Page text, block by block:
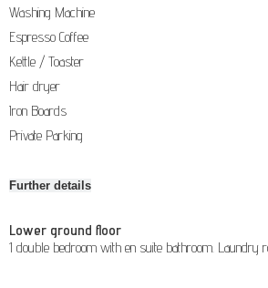
Washing Machine
Espresso Coffee
Kettle / Toaster
Hair dryer
Iron Boards
Private Parking
Further details
Lower ground floor
1 double bedroom with en suite bathroom. Laundry